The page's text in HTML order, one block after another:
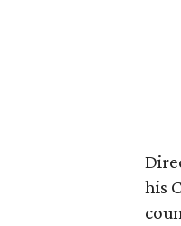
his